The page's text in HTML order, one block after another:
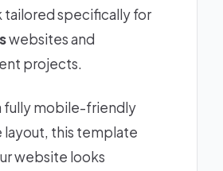
tailored specifically for
websites and
projects.
fully mobile-friendly
layout, this template
website looks